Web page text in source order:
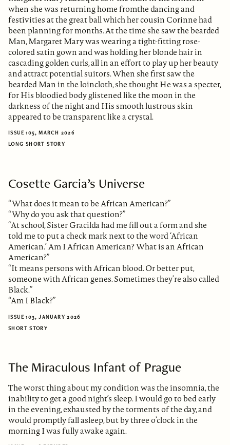
when she was returning home fromthe dancing and
festivities at the great ball which her cousin Corinne had
been planning for months. At the time she saw the bearded
Man, Margaret Mary was wearing a tight-fitting rose-
colored satin gown and was holding her blonde hair in
cascading golden curls, all in an effort to play up her beauty
and attract potential suitors. When she first saw the
bearded Man in the loincloth, she thought He was a specter,
for His bloodied body glistened like the moon in the
darkness of the night and His smooth lustrous skin
appeared to be transparent like a crystal.
ISSUE 105, MARCH 2026
LONG SHORT STORY
Cosette Garcia’s Universe
“What does it mean to be African American?”
“Why do you ask that question?”
“At school, Sister Gracilda had me fill out a form and she
told me to put a check mark next to the word ‘African
American.’ Am I African American? What is an African
American?”
“It means persons with African blood. Or better put,
someone with African genes. Sometimes they’re also called
Black.”
“Am I Black?”
ISSUE 103, JANUARY 2026
SHORT STORY
The Miraculous Infant of Prague
The worst thing about my condition was the insomnia, the
inability to get a good night’s sleep. I would go to bed early
in the evening, exhausted by the torments of the day, and
would promptly fall asleep, but by three o’clock in the
morning I was fully awake again.